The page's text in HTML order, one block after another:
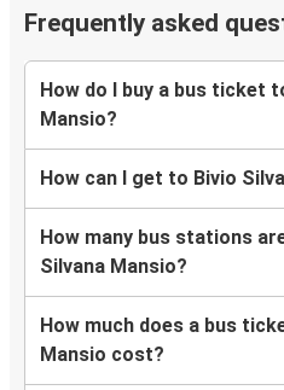
Frequently asked
How do I buy a bus ticket
Mansio?
How can I get to Bivio
How many bus stations
Silvana Mansio?
How much does a bus
Mansio cost?